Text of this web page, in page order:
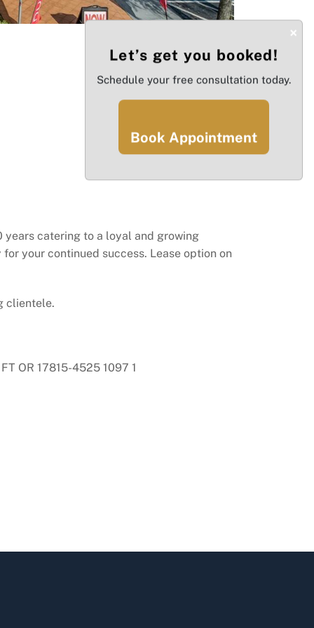
catering to a loyal and growing
your continued success. Lease option on
clientele.
OR 17815-4525 1097 1
×
Let’s get you booked!
Schedule your free consultation today.
Book Appointment